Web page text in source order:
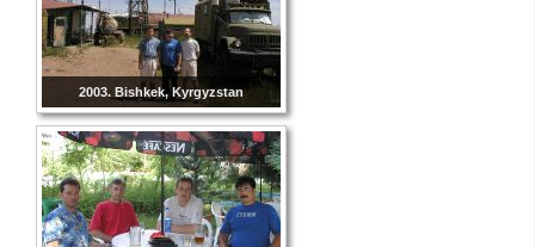
2003. Bishkek, Kyrgyzstan